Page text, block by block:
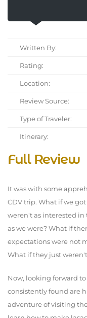
Written By:
Rating:
Location:
Review Source:
Type of Traveler:
Itinerary:
Full Review
It was with some
CDV trip. What if we
weren't as interested in
as we were? What if
expectations were not
What if they just
Now, looking forward
consistently found are
adventure of visiting